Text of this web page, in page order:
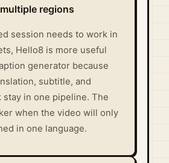
regions
session needs to work in
Hello8 is more useful
generator because
subtitle, and
in one pipeline. The
when the video will only
in one language.